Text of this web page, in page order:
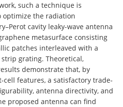
such a technique is
optimize the radiation
cavity leaky-wave antenna
metasurface consisting
patches interleaved with a
grating. Theoretical,
demonstrate that, by
features, a satisfactory trade-
antenna directivity, and
proposed antenna can find